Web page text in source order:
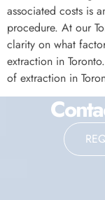
associated costs is
procedure. At our
clarity on what
extraction in
of extraction in